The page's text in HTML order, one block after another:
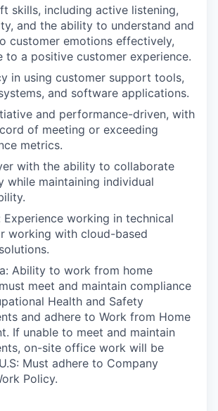
skills, including active listening,
and the ability to understand and
customer emotions effectively,
to a positive customer experience.
in using customer support tools,
and software applications.
and performance-driven, with
of meeting or exceeding
metrics.
with the ability to collaborate
while maintaining individual
Experience working in technical
working with cloud-based
Ability to work from home
meet and maintain compliance
Health and Safety
and adhere to Work from Home
If unable to meet and maintain
on-site office work will be
Must adhere to Company
Policy.